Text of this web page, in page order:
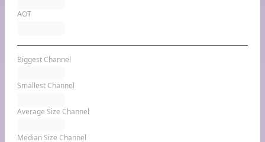
AOT
Biggest Channel
Smallest Channel
Average Size Channel
Median Size Channel